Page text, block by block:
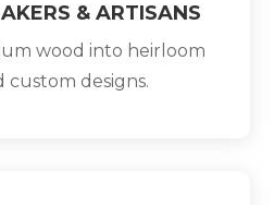
& ARTISANS
wood into heirloom
custom designs.